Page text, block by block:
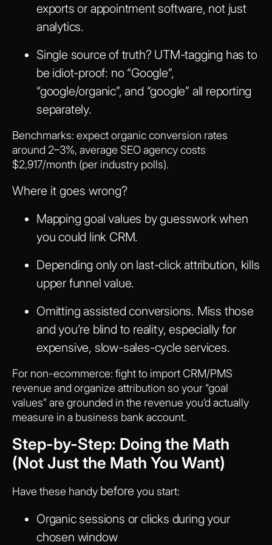
exports or appointment software, not just
analytics.
Single source of truth? UTM-tagging has to
be idiot-proof: no “Google”,
“google/organic”, and “google” all reporting
separately.
Benchmarks: expect organic conversion rates
around 2–3%, average SEO agency costs
$2,917/month (per industry polls).
Where it goes wrong?
Mapping goal values by guesswork when
you could link CRM.
Depending only on last-click attribution, kills
upper funnel value.
Omitting assisted conversions. Miss those
and you’re blind to reality, especially for
expensive, slow-sales-cycle services.
For non-ecommerce: fight to import CRM/PMS
revenue and organize attribution so your “goal
values” are grounded in the revenue you’d actually
measure in a business bank account.
Step-by-Step: Doing the Math
(Not Just the Math You Want)
Have these handy before you start:
Organic sessions or clicks during your
chosen window